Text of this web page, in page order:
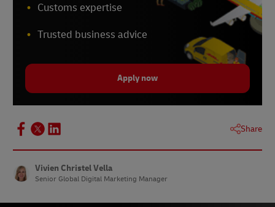
Customs expertise
Trusted business advice
Apply now
Share
Vivien Christel Vella
Senior Global Digital Marketing Manager